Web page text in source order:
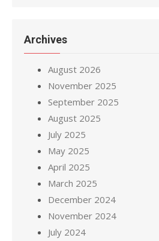
Archives
August 2026
November 2025
September 2025
August 2025
July 2025
May 2025
April 2025
March 2025
December 2024
November 2024
July 2024